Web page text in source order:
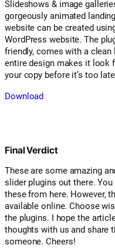
Slideshows & image
gorgeously animated
website can be created
WordPress website. The
friendly, comes with a
entire design makes it look
your copy before it’s too
Download
Final Verdict
These are some amazing
slider plugins out there.
these from here. However,
available online. Choose
the plugins. I hope the
thoughts with us and share
someone. Cheers!